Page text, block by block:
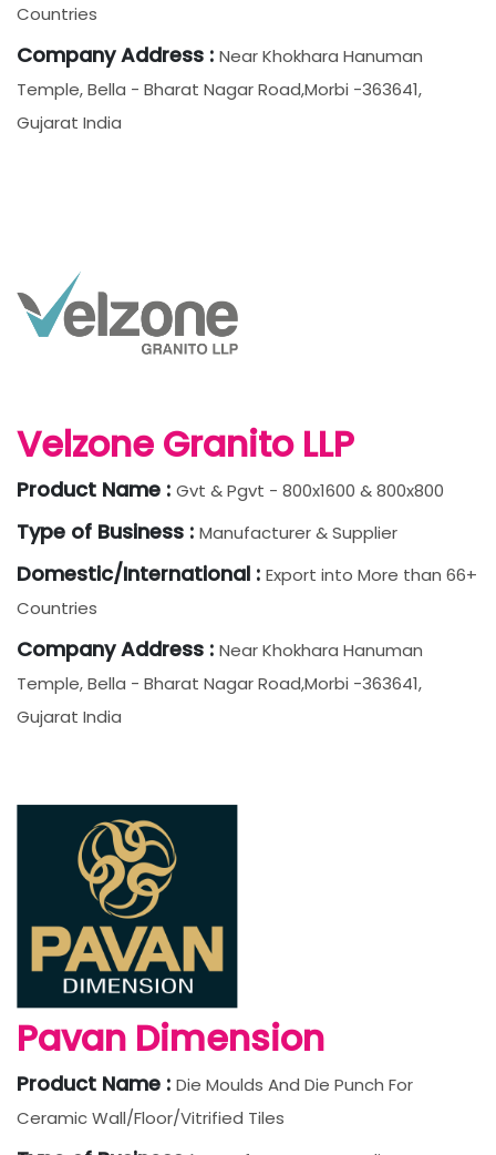
Countries
Company Address : Near Khokhara Hanuman
Temple, Bella - Bharat Nagar Road,Morbi -363641,
Gujarat India
Velzone Granito LLP
Product Name : Gvt & Pgvt - 800x1600 & 800x800
Type of Business : Manufacturer & Supplier
Domestic/International : Export into More than 66+
Countries
Company Address : Near Khokhara Hanuman
Temple, Bella - Bharat Nagar Road,Morbi -363641,
Gujarat India
Pavan Dimension
Product Name : Die Moulds And Die Punch For
Ceramic Wall/Floor/Vitrified Tiles